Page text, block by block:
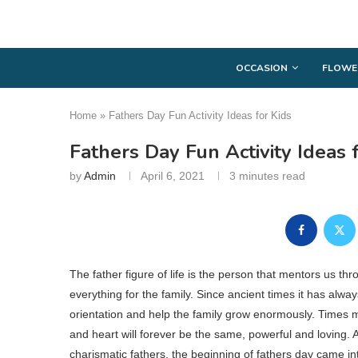
OCCASION
Home » Fathers Day Fun Activity Ideas for Kids
Fathers Day Fun Activity Ideas
byAdmin April 6, 2021 3 minutes read
The father figure of life is the person that mentors us
everything for the family. Since ancient times it has
orientation and help the family grow enormously. Times
and heart will forever be the same, powerful and
charismatic fathers, the beginning of fathers day came